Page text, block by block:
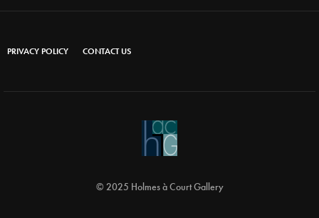
PRIVACY POLICY CONTACT US
© 2025 Holmes à Court Gallery